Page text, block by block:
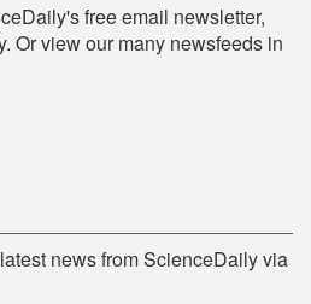
free email newsletter,
Or view our many newsfeeds in
news from ScienceDaily via